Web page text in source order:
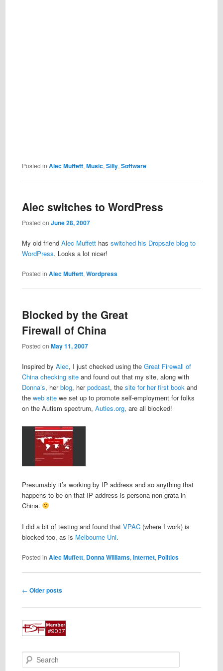
Posted in Alec Muffett, Music, Silly, Software
Alec switches to WordPress
Posted on June 28, 2007
My old friend Alec Muffetthas switched his Dropsafe blog to
WordPress. Looks a lot nicer!
Posted in Alec Muffett, Wordpress
Blocked by the Great
Firewall of China
Posted on May 11, 2007
Inspired by Alec, I just checked using the Great Firewall of
China checking siteand found out that my site, along with
Donna’s, herblog, herpodcast, the site for her first book and
the web sitewe set up to promote self-employment for folks
on the Autism spectrum, Auties.org, are all blocked!
Presumably it’s working by IP address and so anything that
happens to be on that IP address is persona non-grata in
China.
I did a bit of testing and found that VPAC(where I work) is
blocked too, as is Melbourne Uni.
Posted in Alec Muffett, Donna Williams, Internet, Politics
Post
← Older posts
e